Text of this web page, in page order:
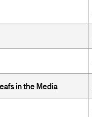
in the Media